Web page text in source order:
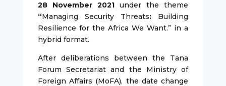
28 November 2021under the theme
“Managing Security Threats: Building
Resilience for the Africa We Want.” in a
hybrid format.
After deliberations between the Tana
Forum Secretariat and the Ministry of
Foreign Affairs (MoFA), the date change